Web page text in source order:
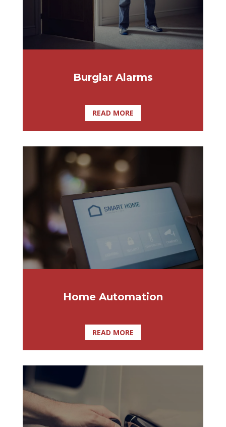
Burglar Alarms
READ MORE
At Affordable Lock & Security Solutions,
we specialize in providing home
automation services to homeowners in
Tampa, Palm Harbor, Clearwater,
Brandon, St. Petersburg, Clermont and the
Home Automation
READ MORE
Here at Affordable Lock & Security
Solutions, we understand the importance
of using quality brands. Therefore,
Affordable Lock and Security Solutions is